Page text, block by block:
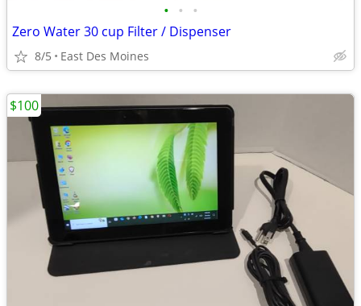
• • •
Zero Water 30 cup Filter / Dispenser
8/5 East Des Moines
$100